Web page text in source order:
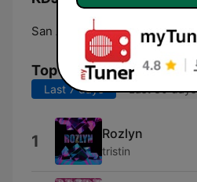
San Antonio: Online
Top Songs
Last 7 days Last 30 days
1 Rozlyn
tristin